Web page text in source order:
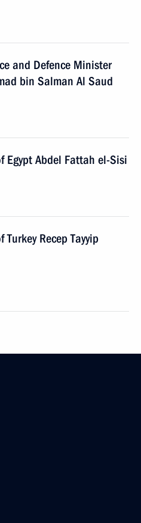
and Defence Minister
bin Salman Al Saud
Egypt Abdel Fattah el-Sisi
Recep Tayyip